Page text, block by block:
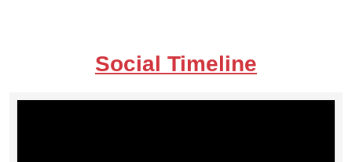
Social Timeline